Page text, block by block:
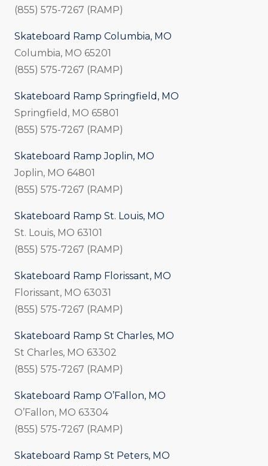
(855) 575-7267 (RAMP)
Skateboard Ramp Columbia, MO
Columbia, MO 65201
(855) 575-7267 (RAMP)
Skateboard Ramp Springfield, MO
Springfield, MO 65801
(855) 575-7267 (RAMP)
Skateboard Ramp Joplin, MO
Joplin, MO 64801
(855) 575-7267 (RAMP)
Skateboard Ramp St. Louis, MO
St. Louis, MO 63101
(855) 575-7267 (RAMP)
Skateboard Ramp Florissant, MO
Florissant, MO 63031
(855) 575-7267 (RAMP)
Skateboard Ramp St Charles, MO
St Charles, MO 63302
(855) 575-7267 (RAMP)
Skateboard Ramp O’Fallon, MO
O’Fallon, MO 63304
(855) 575-7267 (RAMP)
Skateboard Ramp St Peters, MO